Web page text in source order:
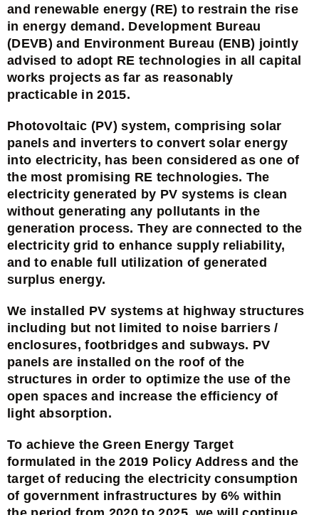
and renewable energy (RE) to restrain the rise
in energy demand. Development Bureau
(DEVB) and Environment Bureau (ENB) jointly
advised to adopt RE technologies in all capital
works projects as far as reasonably
practicable in 2015.
Photovoltaic (PV) system, comprising solar
panels and inverters to convert solar energy
into electricity, has been considered as one of
the most promising RE technologies. The
electricity generated by PV systems is clean
without generating any pollutants in the
generation process. They are connected to the
electricity grid to enhance supply reliability,
and to enable full utilization of generated
surplus energy.
We installed PV systems at highway structures
including but not limited to noise barriers /
enclosures, footbridges and subways. PV
panels are installed on the roof of the
structures in order to optimize the use of the
open spaces and increase the efficiency of
light absorption.
To achieve the Green Energy Target
formulated in the 2019 Policy Address and the
target of reducing the electricity consumption
of government infrastructures by 6% within